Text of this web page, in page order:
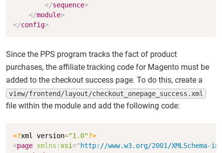
</sequence>
</module>
</config>
Since the PPS program tracks the fact of product
purchases, the affiliate tracking code for Magento must be
added to the checkout success page. To do this, create a
view/frontend/layout/checkout_onepage_success.xml
file within the module and add the following code:
<?xml version="1.0"?>
<page xmlns:xsi=" http://www.w3.org/2001/XMLSchema-